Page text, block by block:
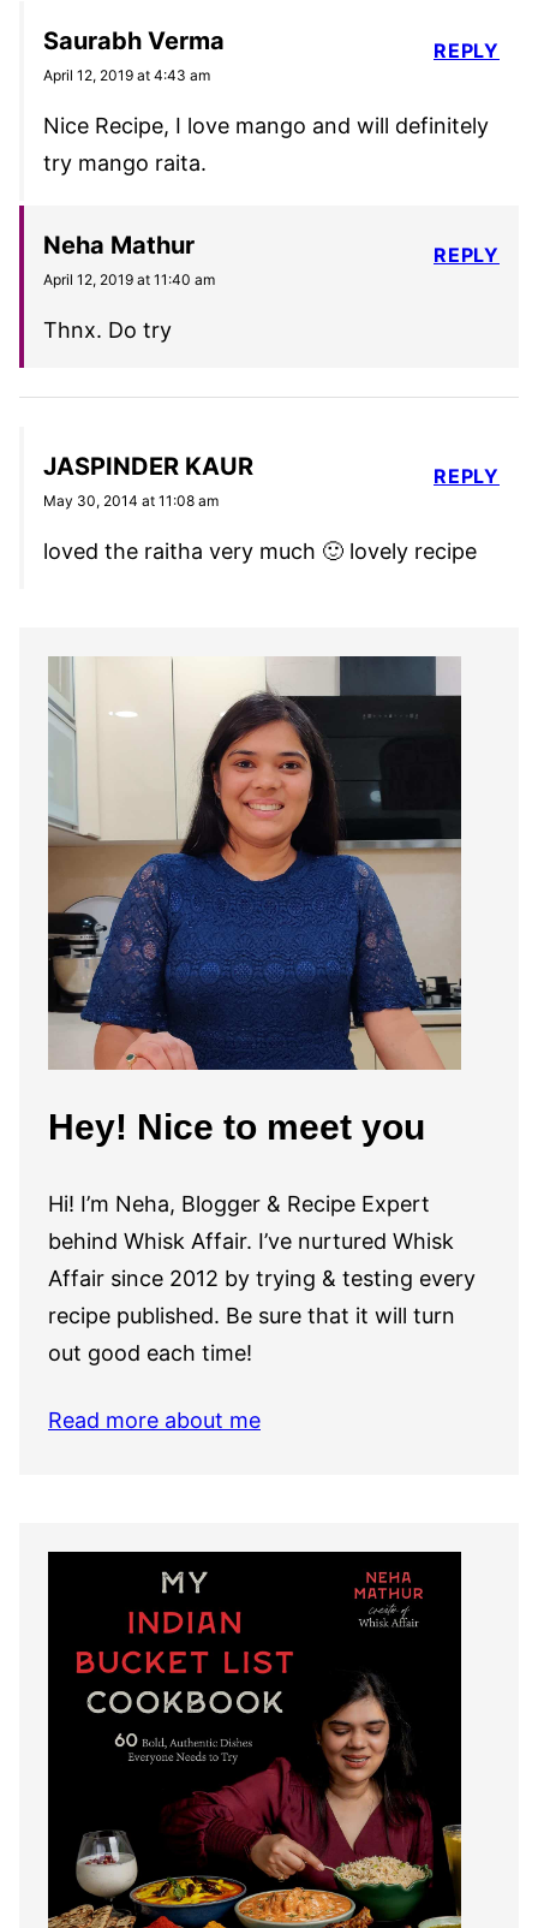
Saurabh Verma
April 12, 2019 at 4:43 am
Nice Recipe, I love mango and will definitely
try mango raita.
REPLY
Neha Mathur
April 12, 2019 at 11:40 am
Thnx. Do try
REPLY
JASPINDER KAUR
May 30, 2014 at 11:08 am
loved the raitha very much 🙂 lovely recipe
REPLY
Hey! Nice to meet you
Hi! I’m Neha, Blogger & Recipe Expert
behind Whisk Affair. I’ve nurtured Whisk
Affair since 2012 by trying & testing every
recipe published. Be sure that it will turn
out good each time!
Read more about me